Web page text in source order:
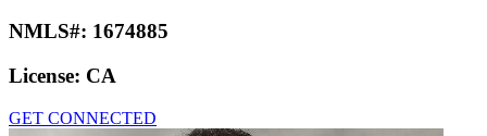
NMLS#: 1674885
License: CA
GET CONNECTED